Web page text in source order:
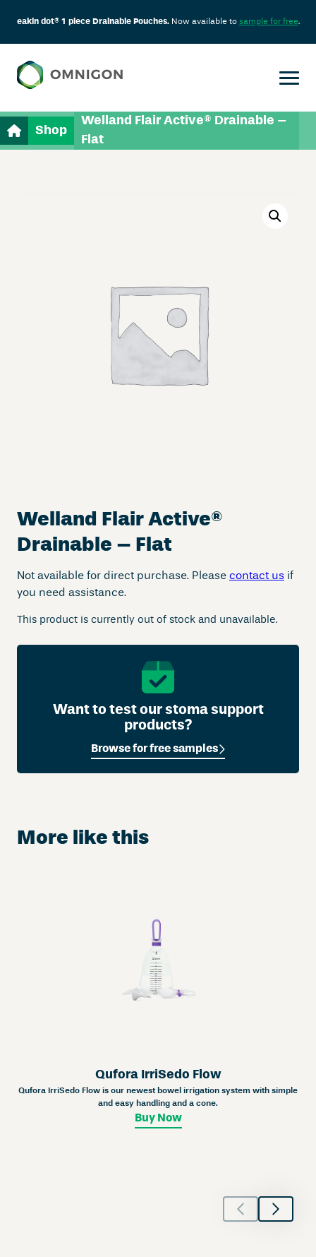
eakin dot® 1 piece Drainable Pouches.Now available to sample for free.
Shop
Welland Flair Active® Drainable –
Flat
Welland Flair Active®
Drainable – Flat
Not available for direct purchase. Please contact us if
you need assistance.
This product is currently out of stock and unavailable.
Want to test our stoma support
products?
Browse for free samples
More like this
Qufora IrriSedo Flow
Qufora IrriSedo Flow is our newest bowel irrigation system with simple
and easy handling and a cone.
Buy Now